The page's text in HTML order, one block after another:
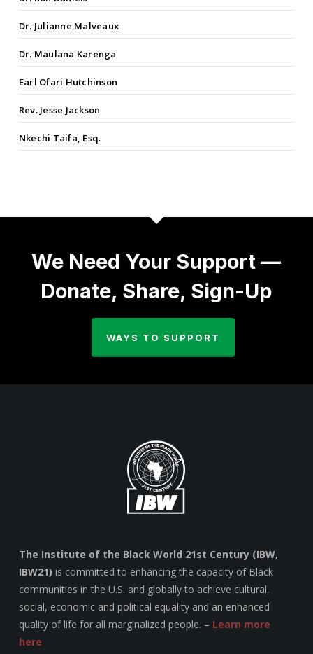
Dr. Julianne Malveaux
Dr. Maulana Karenga
Earl Ofari Hutchinson
Rev. Jesse Jackson
Nkechi Taifa, Esq.
We Need Your Support —
Donate, Share, Sign-Up
WAYS TO SUPPORT
The Institute of the Black World 21st Century (IBW,
IBW21) is committed to enhancing the capacity of Black
communities in the U.S. and globally to achieve cultural,
social, economic and political equality and an enhanced
quality of life for all marginalized people. – Learn more
here